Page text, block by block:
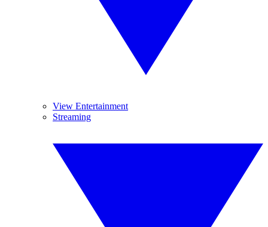
View Entertainment
Streaming